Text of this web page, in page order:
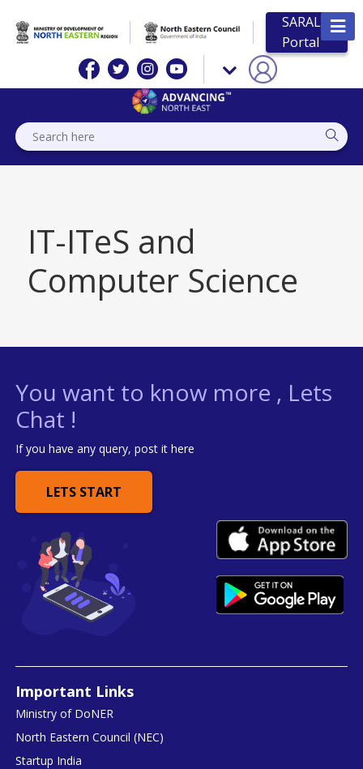
SARAL
Portal
IT-ITeS and
Computer Science
You want to know more , Lets
Chat !
If you have any query, post it here
LETS START
Important Links
Ministry of DoNER
North Eastern Council (NEC)
Startup India